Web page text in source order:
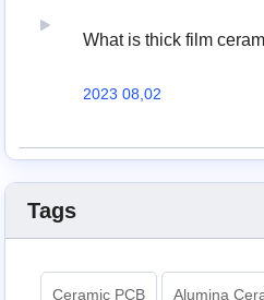
What is thick film
2023 08,02
Tags
Ceramic PCB Alumina